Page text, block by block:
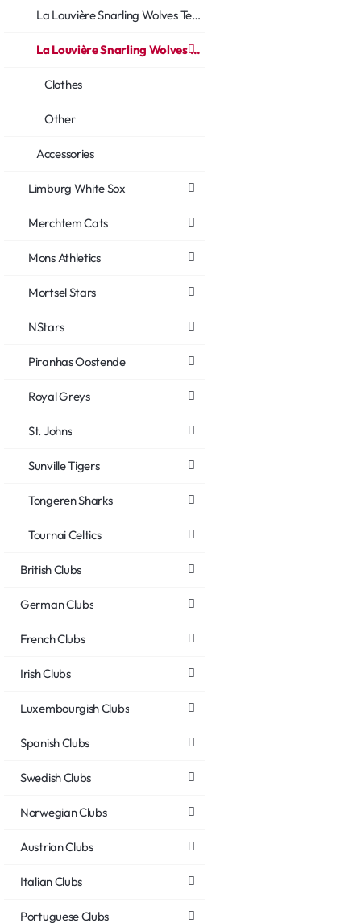
La Louvière Snarling Wolves Team
La Louvière Snarling Wolves Fans
Clothes
Other
Accessories
Limburg White Sox
Merchtem Cats
Mons Athletics
Mortsel Stars
NStars
Piranhas Oostende
Royal Greys
St. Johns
Sunville Tigers
Tongeren Sharks
Tournai Celtics
British Clubs
German Clubs
French Clubs
Irish Clubs
Luxembourgish Clubs
Spanish Clubs
Swedish Clubs
Norwegian Clubs
Austrian Clubs
Italian Clubs
Portuguese Clubs